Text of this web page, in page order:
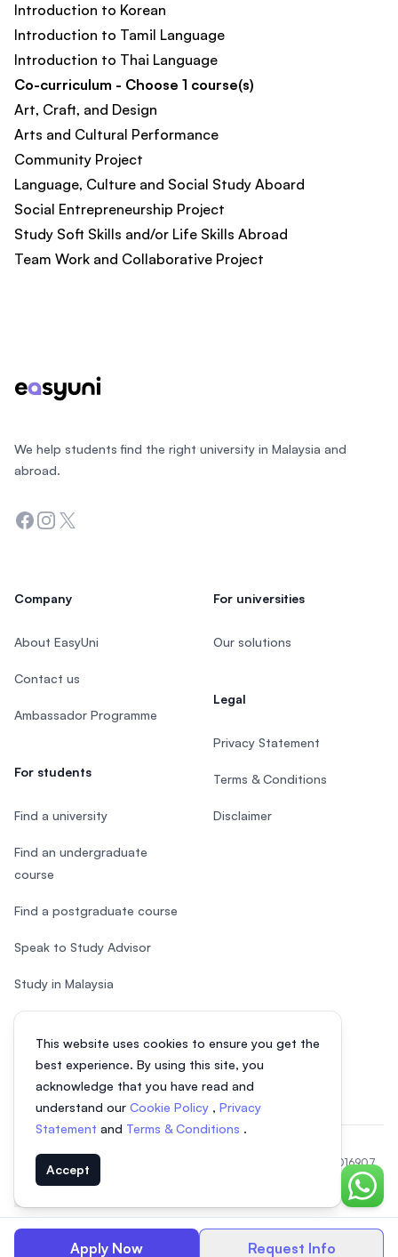
Apply Now Request Info
Introduction to Korean
Introduction to Tamil Language
Introduction to Thai Language
Co-curriculum - Choose 1 course(s)
Art, Craft, and Design
Arts and Cultural Performance
Community Project
Language, Culture and Social Study Aboard
Social Entrepreneurship Project
Study Soft Skills and/or Life Skills Abroad
Team Work and Collaborative Project
This website uses cookies to ensure you get the
best experience. By using this site, you
acknowledge that you have read and
understand our Cookie Policy , Privacy
Statement and Terms & Conditions .
Accept
Chat
We help students find the right university in Malaysia and
abroad.
Facebook
Instagram
Twitter
Company
About EasyUni
Contact us
Ambassador Programme
For students
Find a university
Find an undergraduate
course
Find a postgraduate course
Speak to Study Advisor
Study in Malaysia
Check your eligibility
For universities
Our solutions
Legal
Privacy Statement
Terms & Conditions
Disclaimer
© 2026 EasyUni Sdn Bhd, company registration number 200801016907
(818200-P). All rights reserved.